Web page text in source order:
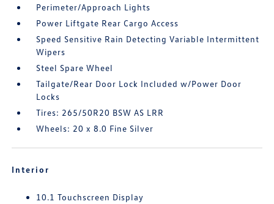
Perimeter/Approach Lights
Power Liftgate Rear Cargo Access
Speed Sensitive Rain Detecting Variable Intermittent
Wipers
Steel Spare Wheel
Tailgate/Rear Door Lock Included w/Power Door
Locks
Tires: 265/50R20 BSW AS LRR
Wheels: 20 x 8.0 Fine Silver
Interior
10.1 Touchscreen Display